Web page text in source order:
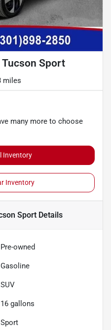
Sport
miles
many more to choose
Inventory
Inventory
SportDetails
Pre-owned
Gasoline
SUV
16 gallons
Sport